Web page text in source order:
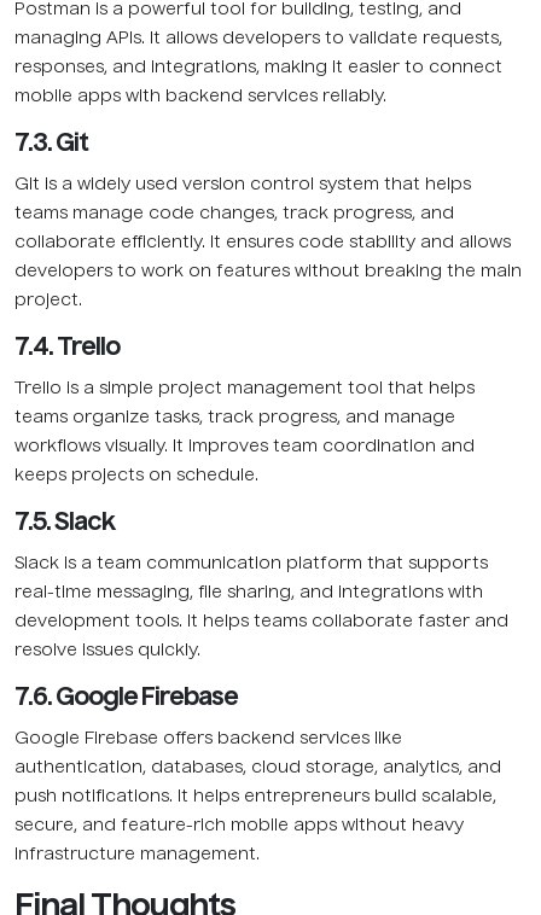
Postman is a powerful tool for building, testing, and
managing APIs. It allows developers to validate requests,
responses, and integrations, making it easier to connect
mobile apps with backend services reliably.
7.3. Git
Git is a widely used version control system that helps
teams manage code changes, track progress, and
collaborate efficiently. It ensures code stability and allows
developers to work on features without breaking the main
project.
7.4. Trello
Trello is a simple project management tool that helps
teams organize tasks, track progress, and manage
workflows visually. It improves team coordination and
keeps projects on schedule.
7.5. Slack
Slack is a team communication platform that supports
real-time messaging, file sharing, and integrations with
development tools. It helps teams collaborate faster and
resolve issues quickly.
7.6. Google Firebase
Google Firebase offers backend services like
authentication, databases, cloud storage, analytics, and
push notifications. It helps entrepreneurs build scalable,
secure, and feature-rich mobile apps without heavy
infrastructure management.
Final Thoughts